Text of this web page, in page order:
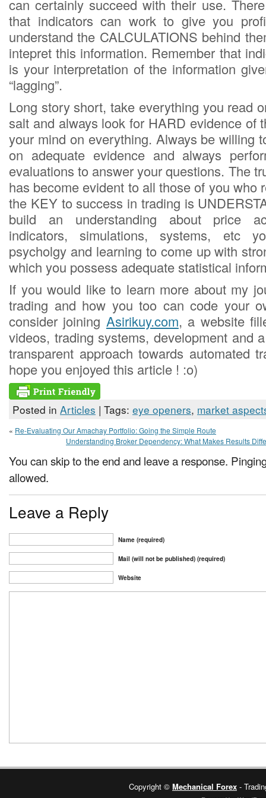
can certainly succeed with their use.
that indicators can work to give you
understand the CALCULATIONS behind
intepret this information. Remember that
is your interpretation of the information
“lagging”.
Long story short, take everything you read
salt and always look for HARD evidence of
your mind on everything. Always be willing
on adequate evidence and always
evaluations to answer your questions. The
has become evident to all those of you who
the KEY to success in trading is
build an understanding about price
indicators, simulations, systems, etc
psycholgy and learning to come up with
which you possess adequate statistical
If you would like to learn more about my
trading and how you too can code your
consider joining Asirikuy.com, a website
videos, trading systems, development and
transparent approach towards automated
hope you enjoyed this article ! :o)
Posted in Articles | Tags: eye openers, market
« Re-Evaluating Our Amachay Portfolio: Going the Simple Route
Understanding Broker Dependency: What Makes Results
You can skip to the end and leave a response.
allowed.
Leave a Reply
Name (required)
Mail (will not be published) (required)
Website
Copyright © Mechanical Forex -